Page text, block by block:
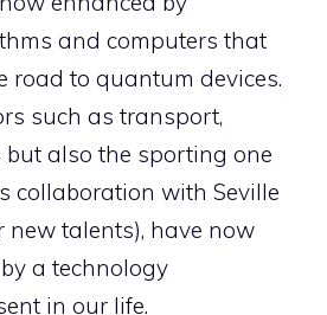
and computers that
road to quantum devices.
such as transport,
also the sporting one
collaboration with Seville
new talents), have now
a technology
in our life.